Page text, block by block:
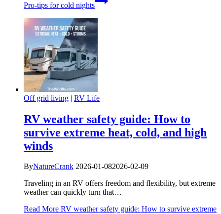
Pro-tips for cold nights
Off grid living | RV Life
RV weather safety guide: How to
survive extreme heat, cold, and high
winds
ByNatureCrank 2026-01-082026-02-09
Traveling in an RV offers freedom and flexibility, but extreme
weather can quickly turn that…
Read More RV weather safety guide: How to survive extreme